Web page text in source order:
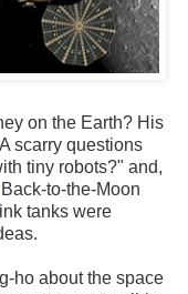
on the Earth? His
scarry questions
tiny robots?" and,
Back-to-the-Moon
tanks were
ho about the space